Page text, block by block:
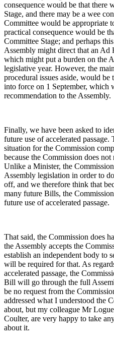
consequence would be that there
Stage, and there may be a wee
Committee would be appropriate
practical consequence would be
Committee Stage; and perhaps
Assembly might direct that an Ad
which might put a burden on the
legislative year. However, the
procedural issues aside, would
into force on 1 September, which
recommendation to the Assembly.
Finally, we have been asked to
future use of accelerated
situation for the Commission
because the Commission does
Unlike a Minister, the
Assembly legislation in order to
off, and we therefore think that
many future Bills, the
future use of accelerated passage.
That said, the Commission does
the Assembly accepts the
establish an independent body to
will be required for that. As
accelerated passage, the
Bill will go through the full
be no request from the
addressed what I understood the
about, but my colleague Mr
Coulter, are very happy to take
about it.